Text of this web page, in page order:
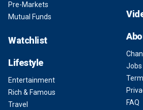
Pre-Markets
Mutual Funds
Watchlist
Lifestyle
Entertainment
Rich & Famous
Travel
Jobs
FAQ